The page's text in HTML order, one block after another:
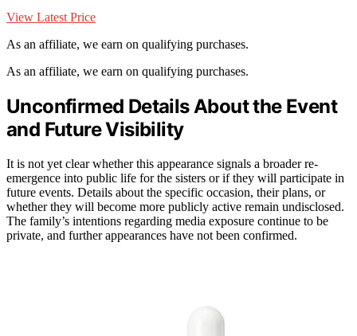
View Latest Price
As an affiliate, we earn on qualifying purchases.
As an affiliate, we earn on qualifying purchases.
Unconfirmed Details About the Event
and Future Visibility
It is not yet clear whether this appearance signals a broader re-
emergence into public life for the sisters or if they will participate in
future events. Details about the specific occasion, their plans, or
whether they will become more publicly active remain undisclosed.
The family’s intentions regarding media exposure continue to be
private, and further appearances have not been confirmed.